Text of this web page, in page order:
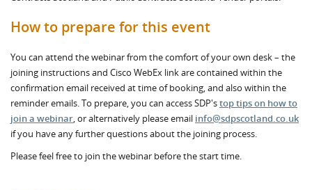
How to prepare for this event
You can attend the webinar from the comfort of your own desk – the
joining instructions and Cisco WebEx link are contained within the
confirmation email received at time of booking, and also within the
reminder emails. To prepare, you can access SDP'stop tips on how to
join a webinar, or alternatively please email info@sdpscotland.co.uk
if you have any further questions about the joining process.
Please feel free to join the webinar before the start time.